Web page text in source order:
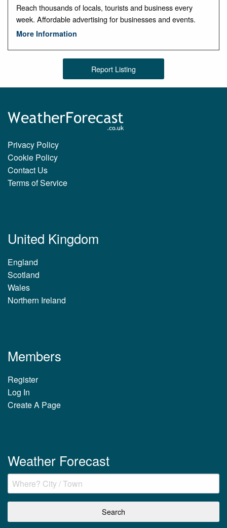
Reach thousands of locals, tourists and business every
week. Affordable advertising for businesses and events.
More Information
Report Listing
Privacy Policy
Cookie Policy
Contact Us
Terms of Service
United Kingdom
England
Scotland
Wales
Northern Ireland
Members
Register
Log In
Create A Page
Weather Forecast